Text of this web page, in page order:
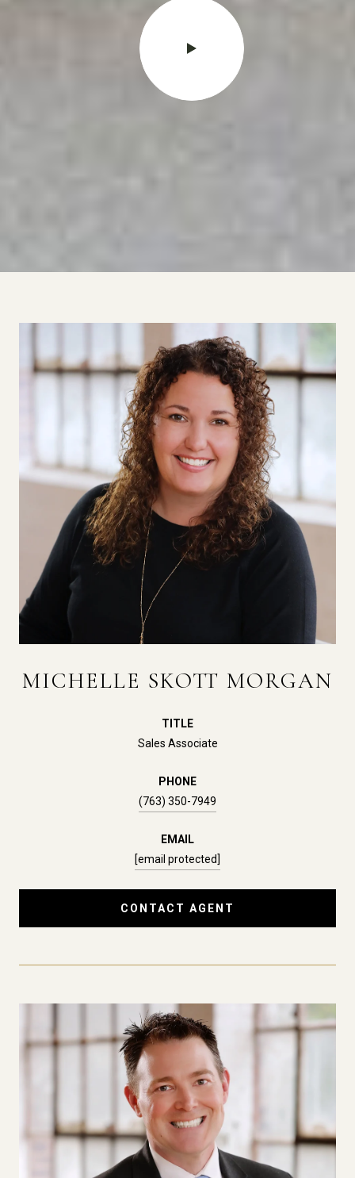
MICHELLE SKOTT MORGAN
TITLE
Sales Associate
PHONE
(763) 350-7949
EMAIL
[email protected]
CONTACT AGENT